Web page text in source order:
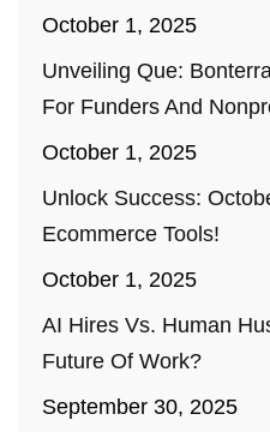
October 1, 2025
Unveiling Que:
For Funders And
October 1, 2025
Unlock Success:
Ecommerce Tools!
October 1, 2025
AI Hires Vs. Human
Future Of Work?
September 30, 2025